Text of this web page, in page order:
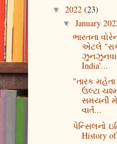
▼ 2022 (23)
▼ January
ભારતના
એટલે
India'...
"તારક મહેતા
ઉલ્ટા
સમયની
વાર્ત...
પેન્સિલનો
History